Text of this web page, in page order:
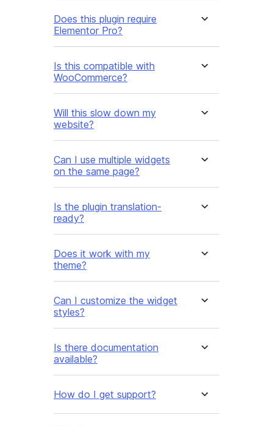
Does this plugin require
Elementor Pro?
Is this compatible with
WooCommerce?
Will this slow down my
website?
Can I use multiple widgets
on the same page?
Is the plugin translation-
ready?
Does it work with my
theme?
Can I customize the widget
styles?
Is there documentation
available?
How do I get support?